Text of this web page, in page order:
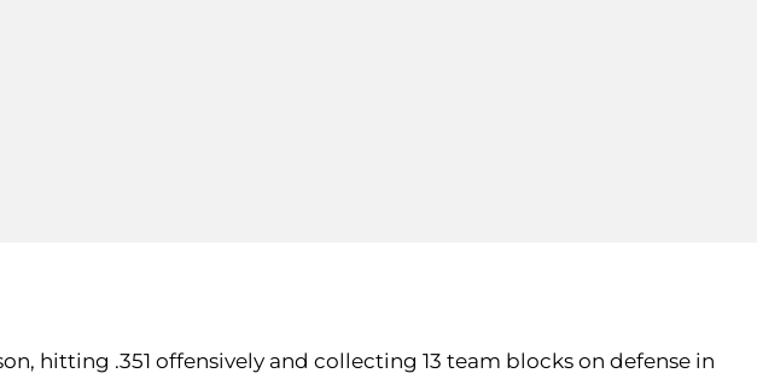
hitting .351 offensively and collecting 13 team blocks on defense in